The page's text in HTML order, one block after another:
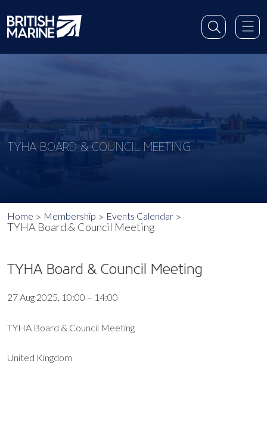
TYHA BOARD & COUNCIL MEETING
Home Membership Events Calendar
TYHA Board & Council Meeting
TYHA Board & Council Meeting
27 Aug 2025, 10:00 – 14:00
TYHA Board & Council Meeting
United Kingdom